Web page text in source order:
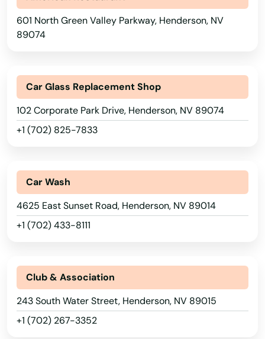
601 North Green Valley Parkway, Henderson, NV
89074
Car Glass Replacement Shop
102 Corporate Park Drive, Henderson, NV 89074
+1 (702) 825-7833
Car Wash
4625 East Sunset Road, Henderson, NV 89014
+1 (702) 433-8111
Club & Association
243 South Water Street, Henderson, NV 89015
+1 (702) 267-3352